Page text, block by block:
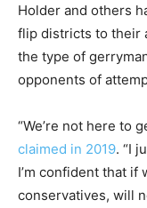
Holder and others
flip districts to their
the type of
opponents of
“We’re not here to
claimed in 2019. “I
I’m confident that if
conservatives, will